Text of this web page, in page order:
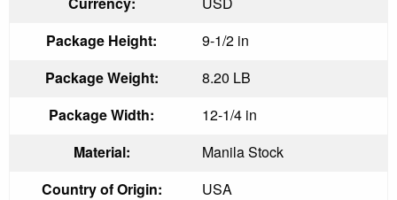
Package Height:
9-1/2 in
Package Weight:
8.20 LB
Package Width:
12-1/4 in
Material:
Manila Stock
Country of Origin:
USA